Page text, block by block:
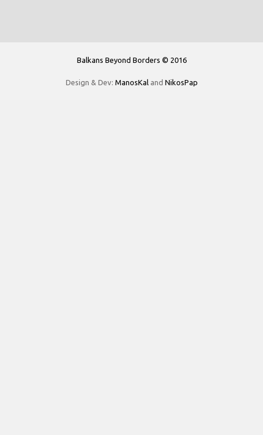
Balkans Beyond Borders © 2016
Design & Dev: ManosKaland NikosPap